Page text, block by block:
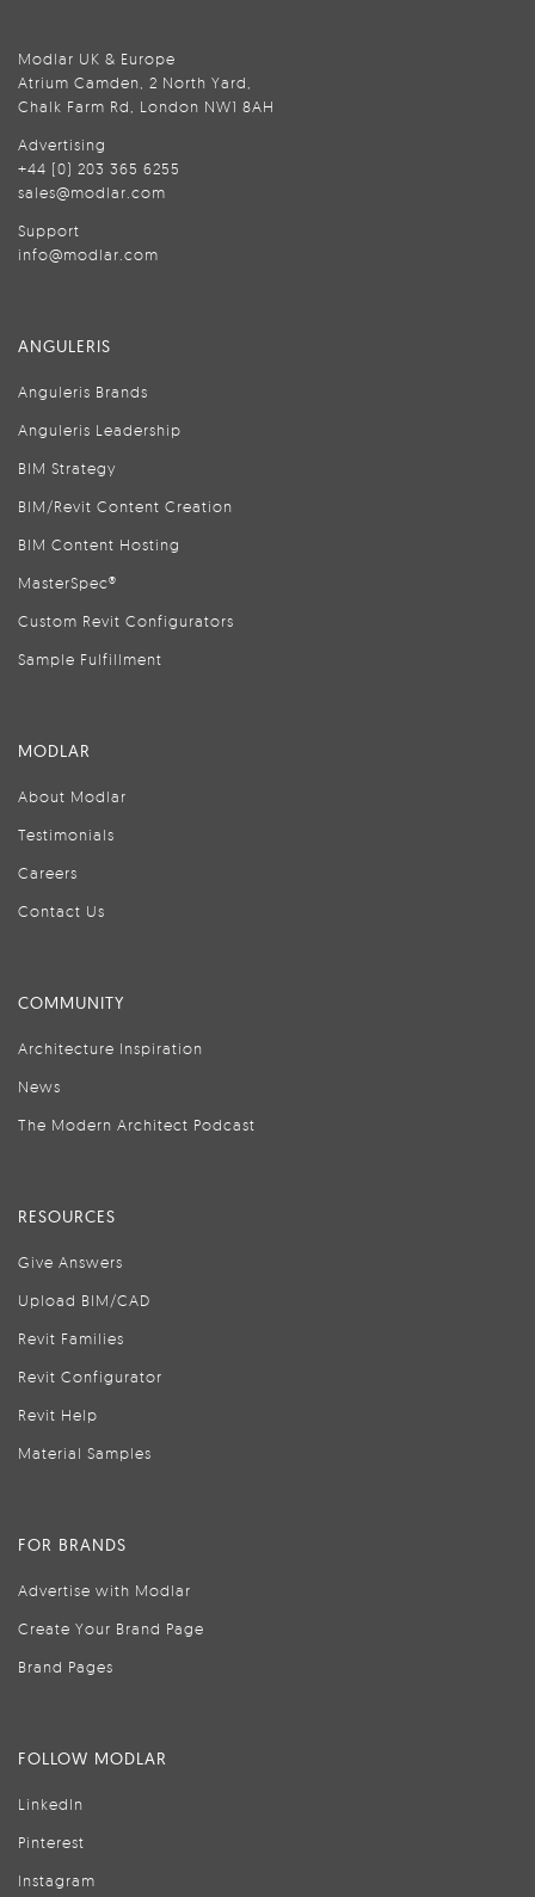
Modlar UK & Europe
Atrium Camden, 2 North Yard,
Chalk Farm Rd, London NW1 8AH
Advertising
+44 (0) 203 365 6255
sales@modlar.com
Support
info@modlar.com
ANGULERIS
Anguleris Brands
Anguleris Leadership
BIM Strategy
BIM/Revit Content Creation
BIM Content Hosting
MasterSpec®
Custom Revit Configurators
Sample Fulfillment
MODLAR
About Modlar
Testimonials
Careers
Contact Us
COMMUNITY
Architecture Inspiration
News
The Modern Architect Podcast
RESOURCES
Give Answers
Upload BIM/CAD
Revit Families
Revit Configurator
Revit Help
Material Samples
FOR BRANDS
Advertise with Modlar
Create Your Brand Page
Brand Pages
FOLLOW MODLAR
LinkedIn
Pinterest
Instagram